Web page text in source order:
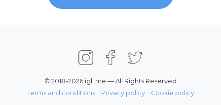
© 2018-2026 igli.me — All Rights Reserved
Terms and conditions
Privacy policy Cookie policy